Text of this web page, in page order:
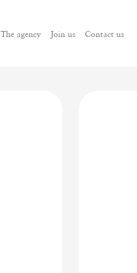
The agency Join us Contact us